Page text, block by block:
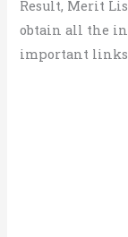
Result, Merit
obtain all the
important